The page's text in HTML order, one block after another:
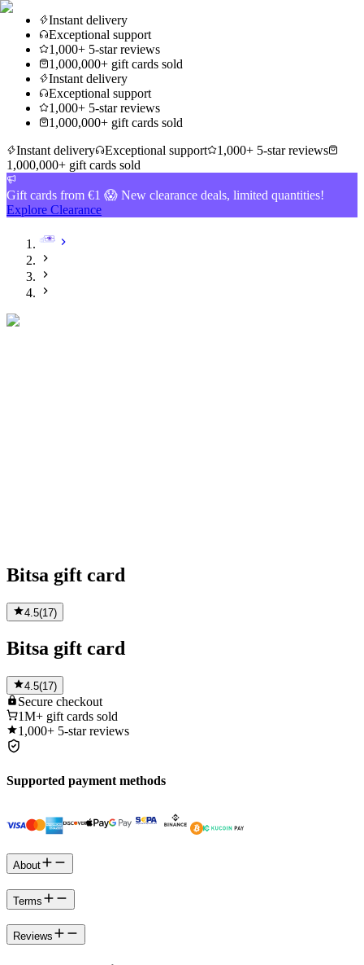
Instant delivery
Exceptional support
1,000+ 5-star reviews
1,000,000+ gift cards sold
Instant delivery
Exceptional support
1,000+ 5-star reviews
1,000,000+ gift cards sold
Instant delivery
Exceptional support
1,000+ 5-star reviews
1,000,000+ gift cards sold
Gift cards from €1 😱 New clearance deals, limited quantities!
Explore Clearance
Bitsa gift card
4.5(17)
Bitsa gift card
4.5(17)
Secure checkout
1M+ gift cards sold
1,000+ 5-star reviews
Supported payment methods
About
Terms
Reviews